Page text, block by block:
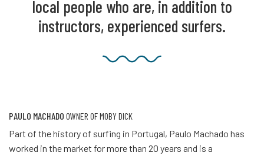
local people who are, in addition to
instructors, experienced surfers.
PAULO MACHADO OWNER OF MOBY DICK
Part of the history of surfing in Portugal, Paulo Machado has
worked in the market for more than 20 years and is a